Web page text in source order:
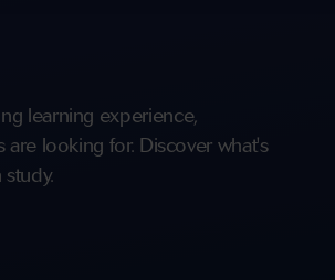
learning experience,
looking for. Discover what's